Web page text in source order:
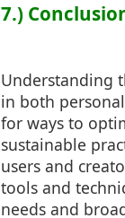
7.)
Understanding
in both
for ways to
sustainable
users and
tools and
needs and